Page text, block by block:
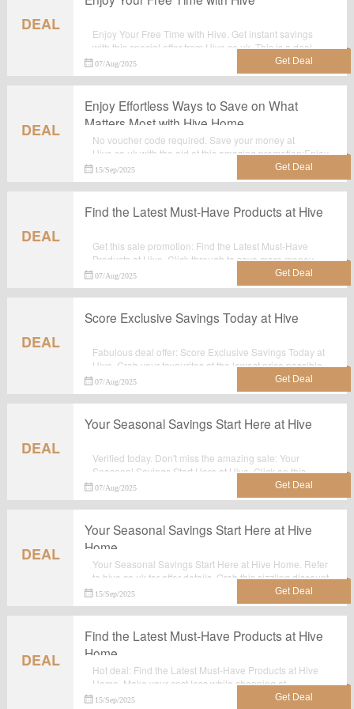
DEAL
Enjoy Your Free Time with Hive. Get instant savings
with this special offer from Hive.co.uk. This is a deal
you don't want to miss! Shop today!
07/Aug/2025
DEAL
Enjoy Effortless Ways to Save on What
Matters Most with Hive Home
No voucher code required. Save your money at
Hive.co.uk with the aid of this amazing promotion:Enjoy
Effortless Ways to Save on What Matters Most with Hive
Home.
15/Sep/2025
DEAL
Find the Latest Must-Have Products at Hive
Get this sale promotion: Find the Latest Must-Have
Products at Hive. Click through to save more money
when shop at Hive.co.uk. Check the details in the
landing page.
07/Aug/2025
DEAL
Score Exclusive Savings Today at Hive
Fabulous deal offer: Score Exclusive Savings Today at
Hive. Grab your favourites at the lowest price possible
with discounts at Hive.co.uk.
07/Aug/2025
DEAL
Your Seasonal Savings Start Here at Hive
Verified today. Don't miss the amazing sale: Your
Seasonal Savings Start Here at Hive. Click on this
great deal for extra savings. Order now.
07/Aug/2025
DEAL
Your Seasonal Savings Start Here at Hive
Home
Your Seasonal Savings Start Here at Hive Home. Refer
to hive.co.uk for offer details. Grab this sizzling discount
offer now. Hurry Up!
15/Sep/2025
DEAL
Find the Latest Must-Have Products at Hive
Home
Hot deal: Find the Latest Must-Have Products at Hive
Home. Make your cost less while shopping at
Hive.co.uk. No voucher code needed.
15/Sep/2025